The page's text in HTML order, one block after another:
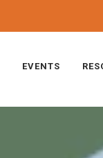
EVENTS